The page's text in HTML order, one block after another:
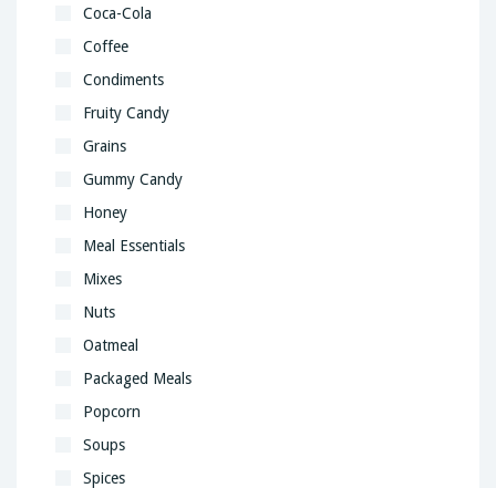
Coca-Cola
Coffee
Condiments
Fruity Candy
Grains
Gummy Candy
Honey
Meal Essentials
Mixes
Nuts
Oatmeal
Packaged Meals
Popcorn
Soups
Spices